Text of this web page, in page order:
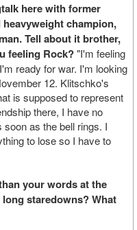
here with former
champion,
Tell about it brother,
feeling Rock?"I'm feeling
ready for war. I'm looking
12. Klitschko's
is supposed to represent
there, I have no
as the bell rings. I
to lose so I have to
your words at the
staredowns? What